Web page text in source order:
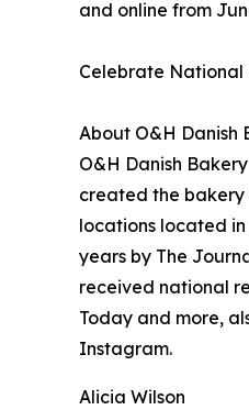
and online from
Celebrate National
About O&H Danish
O&H Danish
created the bakery
locations located
years by The
received national
Today and more,
Instagram.
Alicia Wilson